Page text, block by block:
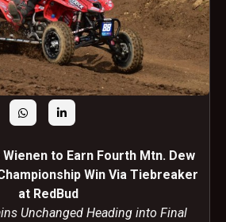
to Earn Fourth Mtn. Dew
Win Via Tiebreaker
at RedBud
Unchanged Heading into Final